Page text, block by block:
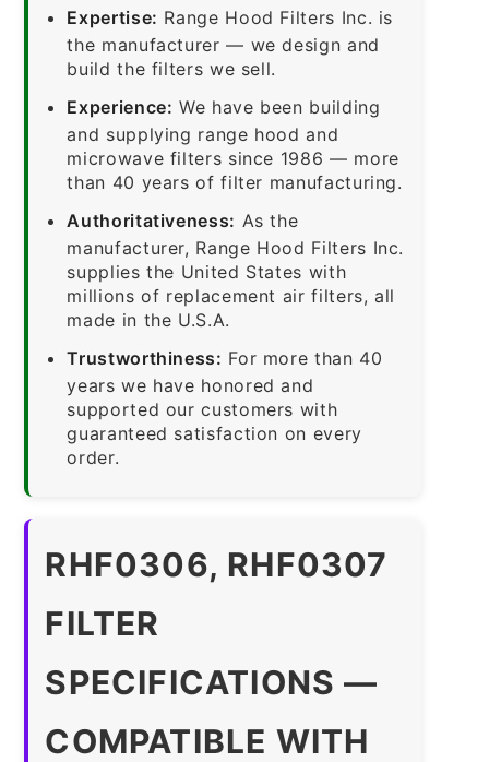
Expertise: Range Hood Filters Inc. is
the manufacturer — we design and
build the filters we sell.
Experience: We have been building
and supplying range hood and
microwave filters since 1986 — more
than 40 years of filter manufacturing.
Authoritativeness: As the
manufacturer, Range Hood Filters Inc.
supplies the United States with
millions of replacement air filters, all
made in the U.S.A.
Trustworthiness: For more than 40
years we have honored and
supported our customers with
guaranteed satisfaction on every
order.
RHF0306, RHF0307
FILTER
SPECIFICATIONS —
COMPATIBLE WITH